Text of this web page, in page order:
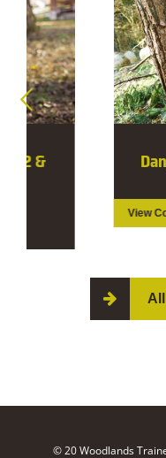
Dangerous
© 20 Woodlands